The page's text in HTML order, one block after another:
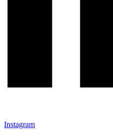
Instagram